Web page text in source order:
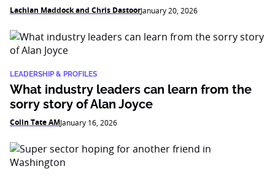
Lachlan Maddock and Chris DastoorJanuary 20, 2026
LEADERSHIP & PROFILES
What industry leaders can learn from the
sorry story of Alan Joyce
Colin Tate AMJanuary 16, 2026